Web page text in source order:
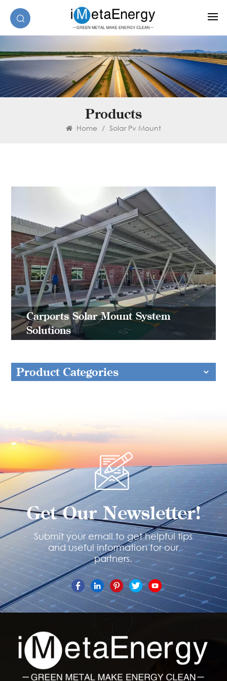
Products
Home / Solar Pv Mount
Carports Solar Mount System
Solutions
Product Categories
Get Our Newsletter!
Submit your email to get helpful tips
and useful information for our
partners.